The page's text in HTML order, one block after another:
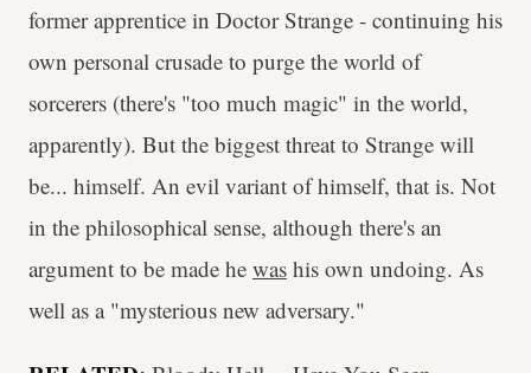
former apprentice in Doctor Strange - continuing his
own personal crusade to purge the world of
sorcerers (there's "too much magic" in the world,
apparently). But the biggest threat to Strange will
be... himself. An evil variant of himself, that is. Not
in the philosophical sense, although there's an
argument to be made he was his own undoing. As
well as a "mysterious new adversary."